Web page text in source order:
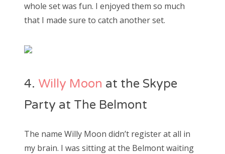
whole set was fun. I enjoyed them so much
that I made sure to catch another set.
4. Willy Moon at the Skype
Party at The Belmont
The name Willy Moon didn’t register at all in
my brain. I was sitting at the Belmont waiting